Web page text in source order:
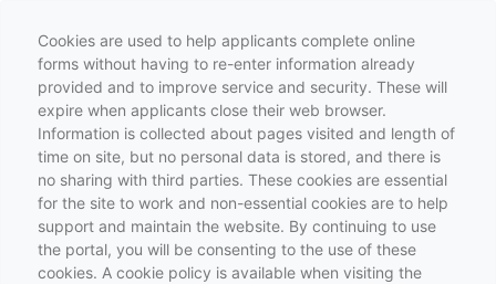
Cookies are used to help applicants complete online
forms without having to re-enter information already
provided and to improve service and security. These will
expire when applicants close their web browser.
Information is collected about pages visited and length of
time on site, but no personal data is stored, and there is
no sharing with third parties. These cookies are essential
for the site to work and non-essential cookies are to help
support and maintain the website. By continuing to use
the portal, you will be consenting to the use of these
cookies. A cookie policy is available when visiting the